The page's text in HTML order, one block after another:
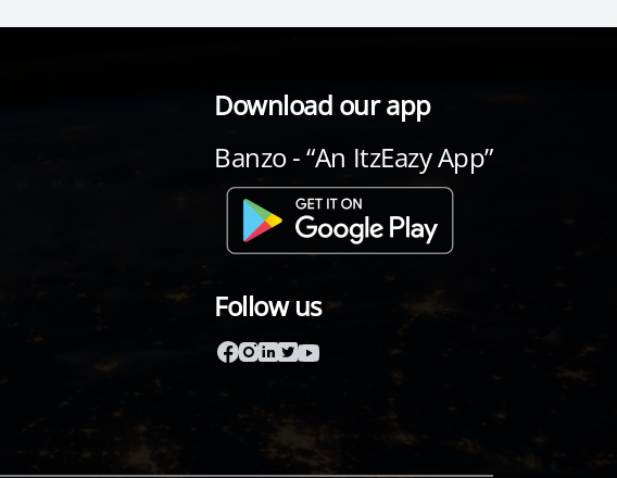
Download our app
Banzo - “An ItzEazy App”
Follow us